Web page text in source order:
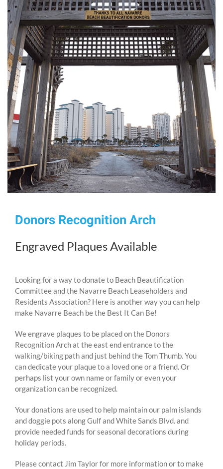
Donors Recognition Arch
Engraved Plaques Available
Looking for a way to donate to Beach Beautification
Committee and the Navarre Beach Leaseholders and
Residents Association? Here is another way you can help
make Navarre Beach be the Best It Can Be!
We engrave plaques to be placed on the Donors
Recognition Arch at the east end entrance to the
walking/biking path and just behind the Tom Thumb. You
can dedicate your plaque to a loved one or a friend. Or
perhaps list your own name or family or even your
organization can be recognized.
Your donations are used to help maintain our palm islands
and doggie pots along Gulf and White Sands Blvd. and
provide needed funds for seasonal decorations during
holiday periods.
Please contact Jim Taylor for more information or to make